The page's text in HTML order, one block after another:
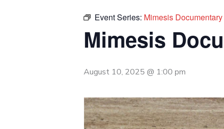
Event Series: Mimesis
Mimesis
August 10, 2025 @ 1:00 pm